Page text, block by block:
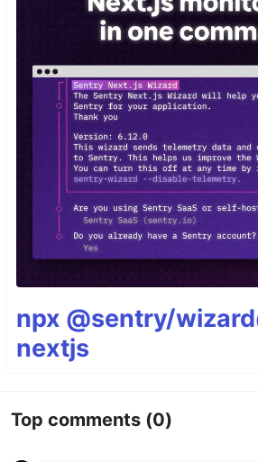
npx @sentry/
nextjs
Top comments (0)